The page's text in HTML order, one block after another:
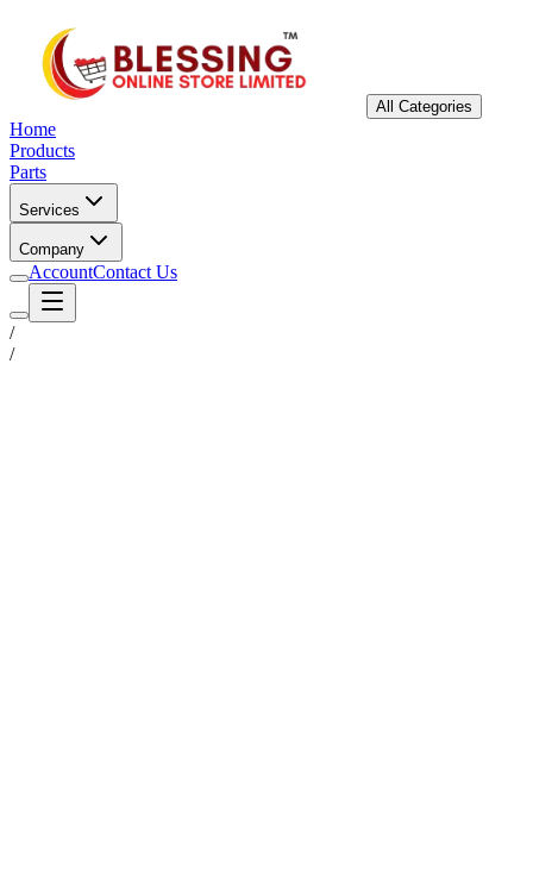
All Categories
Home
Products
Parts
Services
Company
AccountContact Us
/
/